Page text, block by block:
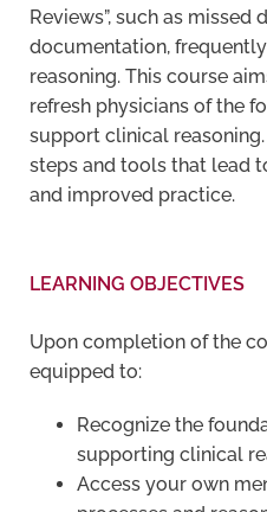
Reviews”, such as
documentation,
reasoning. This course
refresh physicians of the
support clinical
steps and tools that lead
and improved practice.
LEARNING OBJECTIVES
Upon completion of the
equipped to:
Recognize the
supporting clinical
Access your own